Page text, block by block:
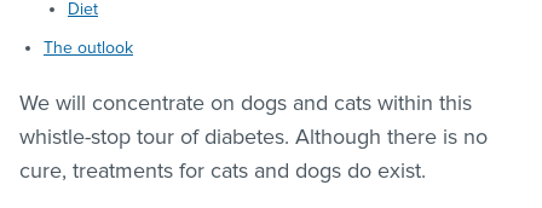
Diet
The outlook
We will concentrate on dogs and cats within this
whistle-stop tour of diabetes. Although there is no
cure, treatments for cats and dogs do exist.